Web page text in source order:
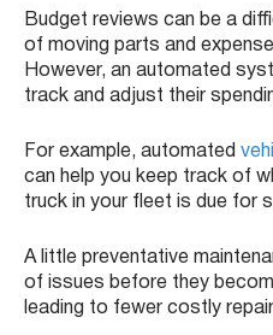
Budget reviews can be a
of moving parts and
However, an automated
track and adjust their
For example, automated
can help you keep track of
truck in your fleet is due for
A little preventative
of issues before they
leading to fewer costly